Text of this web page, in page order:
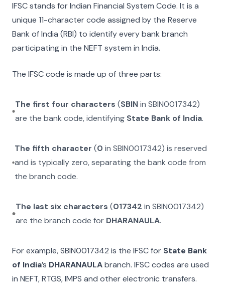
IFSC stands for Indian Financial System Code. It is a
unique 11-character code assigned by the Reserve
Bank of India (RBI) to identify every bank branch
participating in the NEFT system in India.
The IFSC code is made up of three parts:
The first four characters (SBINinSBIN0017342)
are the bank code, identifying State Bank of India.
The fifth character (0 inSBIN0017342) is reserved
and is typically zero, separating the bank code from
the branch code.
The last six characters (017342 inSBIN0017342)
are the branch code for DHARANAULA.
For example,SBIN0017342 is the IFSC for State Bank
of India’s DHARANAULAbranch. IFSC codes are used
in NEFT, RTGS, IMPS and other electronic transfers.